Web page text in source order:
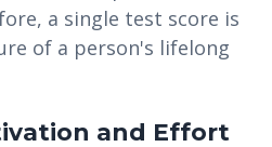
a single test score is
of a person's lifelong
and Effort